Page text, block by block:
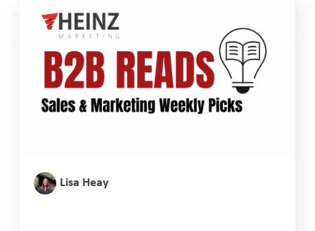
Lisa Heay